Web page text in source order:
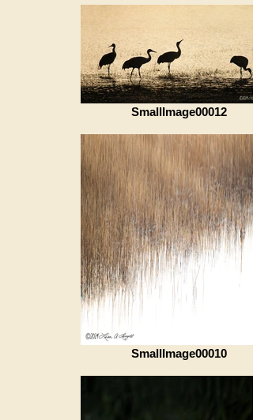
SmallImage00012
SmallImage00010